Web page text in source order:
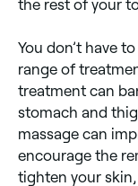
production.
but they
electric
considered
have a positive
cellulite; it’s
the rest of your
You don’t have
range of
treatment can
stomach and
massage can
encourage the
tighten your